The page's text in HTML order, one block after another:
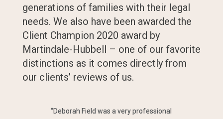
generations of families with their legal
needs. We also have been awarded the
Client Champion 2020 award by
Martindale-Hubbell – one of our favorite
distinctions as it comes directly from
our clients’ reviews of us.
“Deborah Field was a very professional